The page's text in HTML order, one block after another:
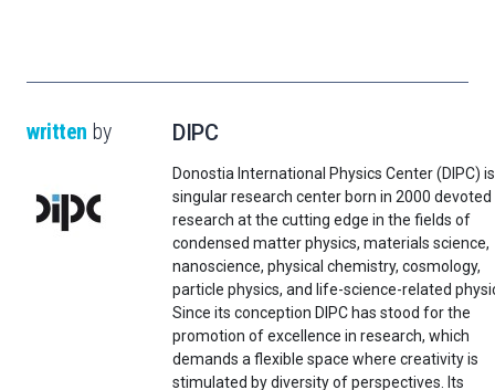
written by DIPC
Donostia International Physics Center (DIPC)
singular research center born in 2000 devoted
research at the cutting edge in the fields of
condensed matter physics, materials science,
nanoscience, physical chemistry, cosmology,
particle physics, and life-science-related
Since its conception DIPC has stood for the
promotion of excellence in research, which
demands a flexible space where creativity is
stimulated by diversity of perspectives. Its